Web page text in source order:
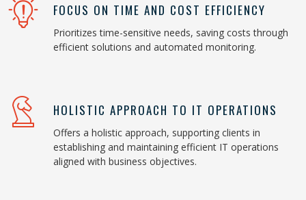
FOCUS ON TIME AND COST EFFICIENCY
Prioritizes time-sensitive needs, saving costs through
efficient solutions and automated monitoring.
HOLISTIC APPROACH TO IT OPERATIONS
Offers a holistic approach, supporting clients in
establishing and maintaining efficient IT operations
aligned with business objectives.